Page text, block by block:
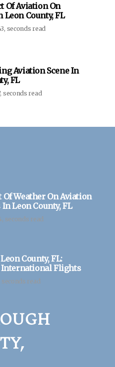
Of Aviation On
County, FL
seconds read
Aviation Scene In
FL
seconds read
Weather On Aviation
Leon County, FL
seconds read
County, FL:
Flights
seconds read